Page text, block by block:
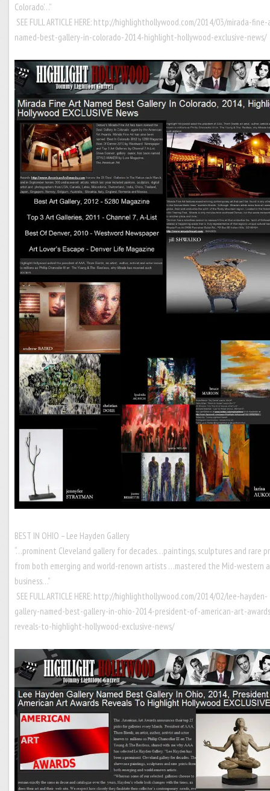
Colorado’…”
SEE FULL ARTICLE HERE: http://highlighthollywood.com/2014/03/mirada-
named-best-gallery-in-colorado-2014-highlight-hollywood-exclusive-news/
BEST IN OHIO – Lee Hayden Gallery
“…prominent Cleveland gallery for decades…paintings, sculptures and rare
from both emerging and world-renown artists …mastered the Mid-western
business…”
SEE FULL ARTICLE HERE: http://highlighthollywood.com/2014/02/lee-hayden-
gallery-named-best-gallery-in-ohio-2014-president-of-american-art-
reveals-to-highlight-hollywood-exclusive-news/